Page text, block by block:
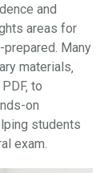
and
areas for
Many
materials‚
to
on
students
exam.